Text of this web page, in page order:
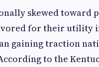
skewed toward
for their
gaining traction
to the